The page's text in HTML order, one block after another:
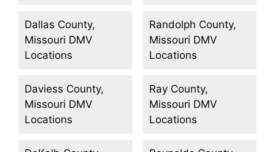
Dallas County,
Missouri DMV
Locations
Daviess County,
Missouri DMV
Locations
Randolph County,
Missouri DMV
Locations
Ray County,
Missouri DMV
Locations